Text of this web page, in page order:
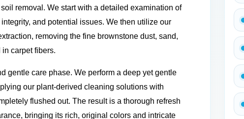
removal. We start with a detailed examination of
and potential issues. We then utilize our
removing the fine brownstone dust, sand,
carpet fibers.
gentle care phase. We perform a deep yet gentle
our plant-derived cleaning solutions with
flushed out. The result is a thorough refresh
bringing its rich, original colors and intricate